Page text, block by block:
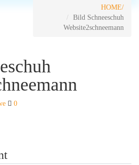
HOME
Bild Schneeschuh
Website2schneemann
0